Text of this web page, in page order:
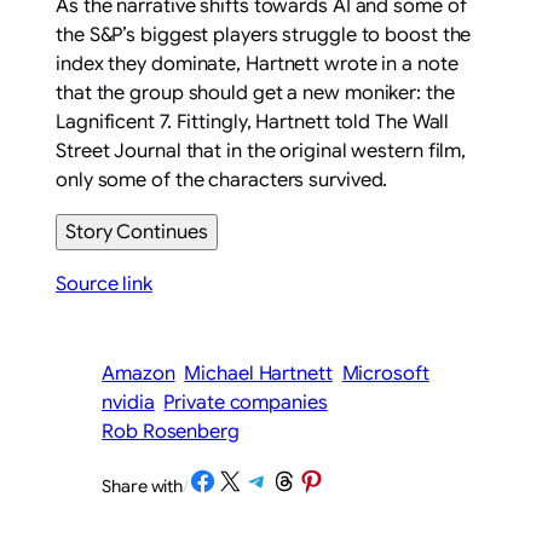
As the narrative shifts towards AI and some of
the S&P’s biggest players struggle to boost the
index they dominate, Hartnett wrote in a note
that the group should get a new moniker: the
Lagnificent 7. Fittingly, Hartnett toldThe Wall
Street Journal that in the original western film,
only some of the characters survived.
Story Continues
Source link
Amazon Michael Hartnett Microsoft
nvidia Private companies
Rob Rosenberg
Share with/Share on Facebook
Share on X Share on Telegram
Share on Threads
Share on Pinterest